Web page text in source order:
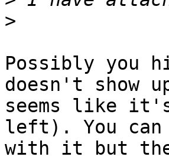
>
Possibly you
doesn't show
seems like
left). You
with it but